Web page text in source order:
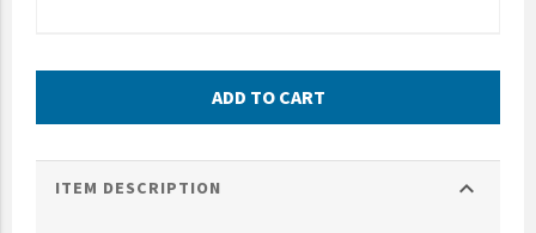
Valor
ADD TO CART
ITEM DESCRIPTION expand_more